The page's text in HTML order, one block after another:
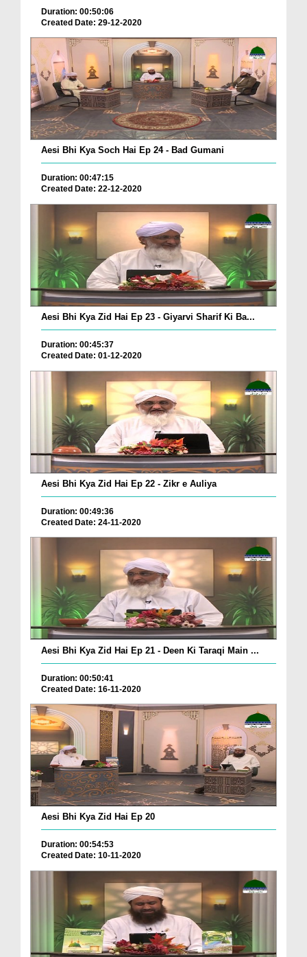
Duration: 00:50:06
Created Date: 29-12-2020
Aesi Bhi Kya Soch Hai Ep 24 - Bad Gumani
Duration: 00:47:15
Created Date: 22-12-2020
Aesi Bhi Kya Zid Hai Ep 23 - Giyarvi Sharif Ki Ba...
Duration: 00:45:37
Created Date: 01-12-2020
Aesi Bhi Kya Zid Hai Ep 22 - Zikr e Auliya
Duration: 00:49:36
Created Date: 24-11-2020
Aesi Bhi Kya Zid Hai Ep 21 - Deen Ki Taraqi Main ...
Duration: 00:50:41
Created Date: 16-11-2020
Aesi Bhi Kya Zid Hai Ep 20
Duration: 00:54:53
Created Date: 10-11-2020